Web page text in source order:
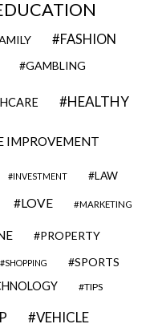
FASHION
GAMBLING
HEALTHY
IMPROVEMENT
INVESTMENT LAW
LOVE MARKETING
PROPERTY
SHOPPING SPORTS
TIPS
VEHICLE